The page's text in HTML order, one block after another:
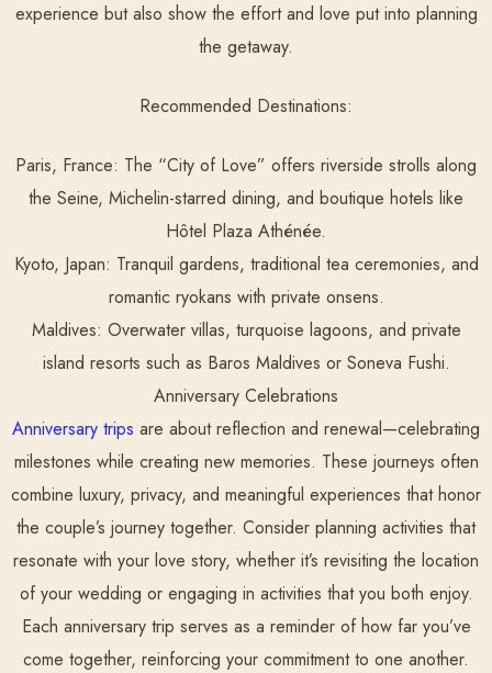
experience but also show the effort and love put into planning
the getaway.
Recommended Destinations:
Paris, France: The “City of Love” offers riverside strolls along
the Seine, Michelin-starred dining, and boutique hotels like
Hôtel Plaza Athénée.
Kyoto, Japan: Tranquil gardens, traditional tea ceremonies, and
romantic ryokans with private onsens.
Maldives: Overwater villas, turquoise lagoons, and private
island resorts such as Baros Maldives or Soneva Fushi.
Anniversary Celebrations
Anniversary trips are about reflection and renewal—celebrating
milestones while creating new memories. These journeys often
combine luxury, privacy, and meaningful experiences that honor
the couple’s journey together. Consider planning activities that
resonate with your love story, whether it’s revisiting the location
of your wedding or engaging in activities that you both enjoy.
Each anniversary trip serves as a reminder of how far you’ve
come together, reinforcing your commitment to one another.